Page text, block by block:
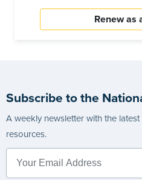
Renew as
Subscribe to the
A weekly newsletter with the
resources.